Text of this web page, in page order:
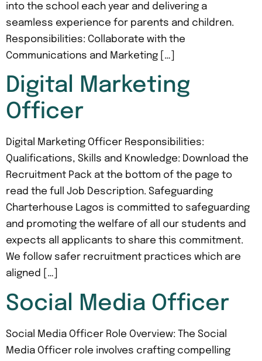
into the school each year and delivering a
seamless experience for parents and children.
Responsibilities: Collaborate with the
Communications and Marketing […]
Digital Marketing
Officer
Digital Marketing Officer Responsibilities:
Qualifications, Skills and Knowledge: Download the
Recruitment Pack at the bottom of the page to
read the full Job Description. Safeguarding
Charterhouse Lagos is committed to safeguarding
and promoting the welfare of all our students and
expects all applicants to share this commitment.
We follow safer recruitment practices which are
aligned […]
Social Media Officer
Social Media Officer Role Overview: The Social
Media Officer role involves crafting compelling